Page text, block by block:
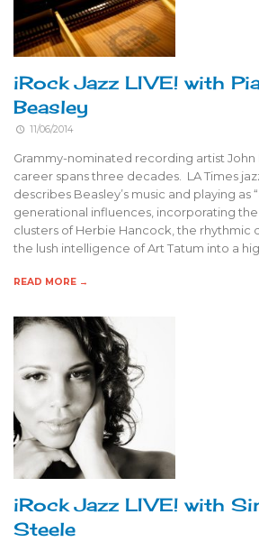
iRock Jazz LIVE! with
Beasley
11/06/2014
Grammy-nominated recording artist John
career spans three decades. LA Times
describes Beasley’s music and playing as
generational influences, incorporating
clusters of Herbie Hancock, the rhythmic
the lush intelligence of Art Tatum into a
READ MORE →
iRock Jazz LIVE! with
Steele